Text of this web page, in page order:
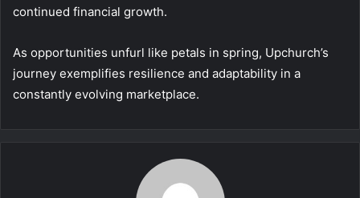
continued financial growth.
As opportunities unfurl like petals in spring, Upchurch’s
journey exemplifies resilience and adaptability in a
constantly evolving marketplace.